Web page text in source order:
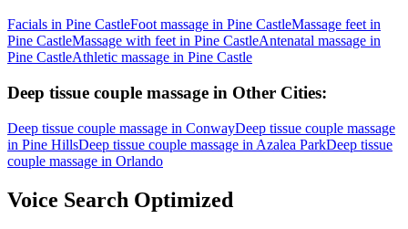
Facials in Pine CastleFoot massage in Pine CastleMassage feet in
Pine CastleMassage with feet in Pine CastleAntenatal massage in
Pine CastleAthletic massage in Pine Castle
Deep tissue couple massage in Other Cities:
Deep tissue couple massage in ConwayDeep tissue couple massage
in Pine HillsDeep tissue couple massage in Azalea ParkDeep tissue
couple massage in Orlando
Voice Search Optimized